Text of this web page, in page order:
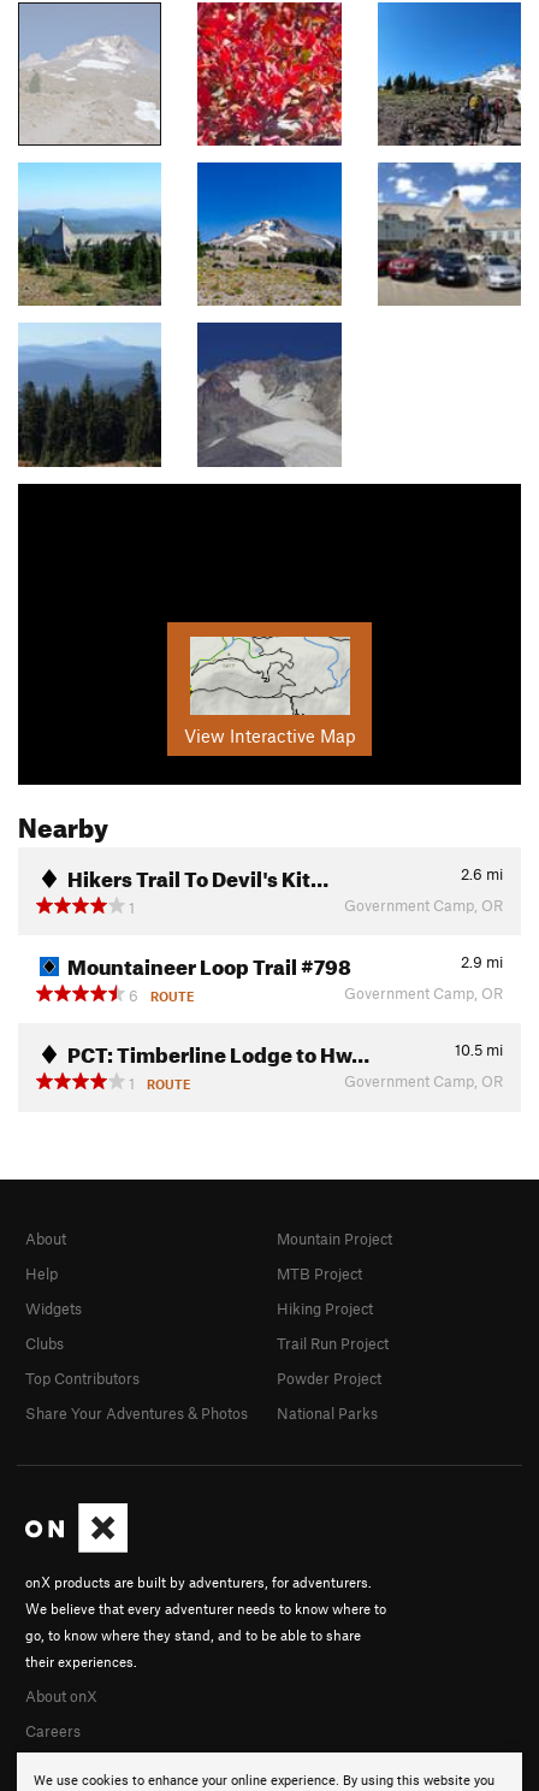
View Interactive Map
Nearby
Hikers Trail To Devil's Kit… 2.6 mi
1
Government Camp, OR
Mountaineer Loop Trail #798 2.9 mi
6
ROUTE Government Camp, OR
PCT: Timberline Lodge to Hw… 10.5 mi
1
ROUTE Government Camp, OR
We use cookies to enhance your online experience. By using this website you
onX products are built by adventurers, for adventurers.
We believe that every adventurer needs to know where to
go, to know where they stand, and to be able to share
their experiences.
About onX
Careers
About
Help
Widgets
Clubs
Top Contributors
Share Your Adventures & Photos
Mountain Project
MTB Project
Hiking Project
Trail Run Project
Powder Project
National Parks